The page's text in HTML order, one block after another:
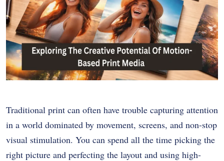
Traditional print can often have trouble capturing attention
in a world dominated by movement, screens, and non-stop
visual stimulation. You can spend all the time picking the
right picture and perfecting the layout and using high-